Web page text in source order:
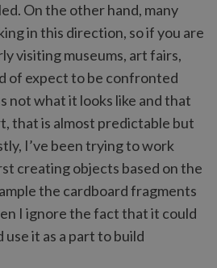
On the other hand, many
in this direction, so if you are
visiting museums, art fairs,
of expect to be confronted
not what it looks like and that
that is almost predictable but
I’ve been trying to work
creating objects based on the
the cardboard fragments
I ignore the fact that it could
it as a part to build